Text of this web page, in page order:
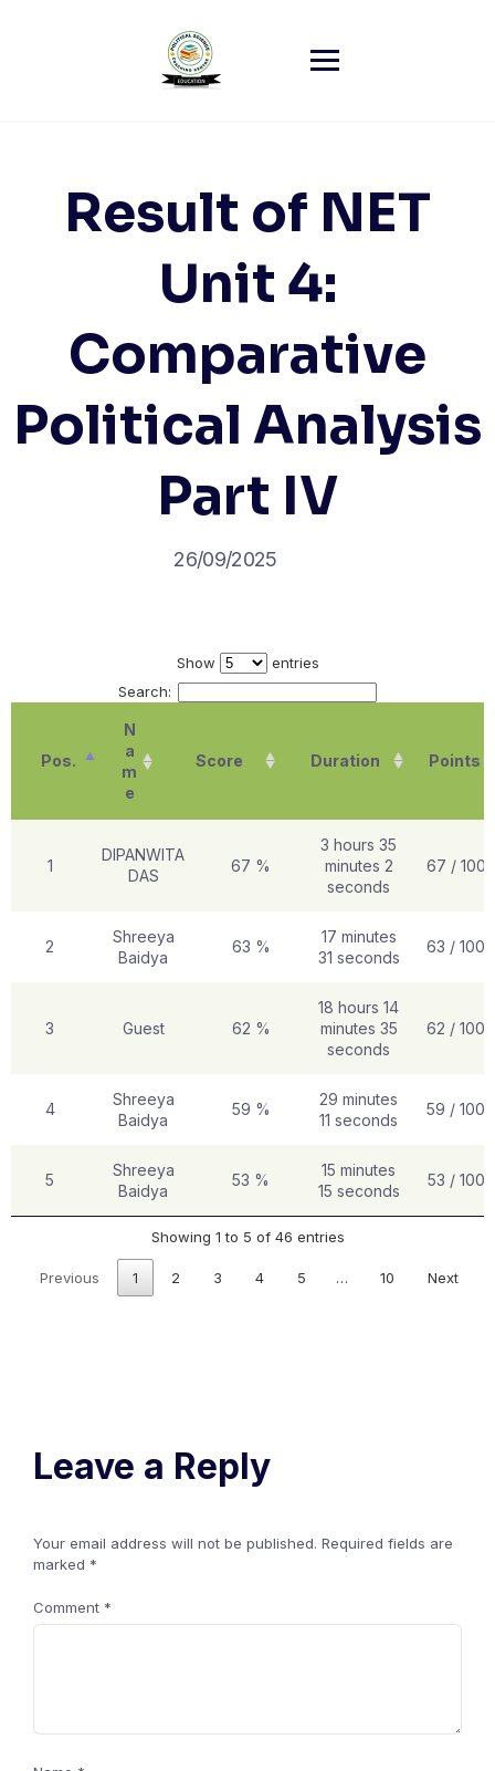
Result of NET
Unit 4:
Comparative
Political Analysis
Part IV
26/09/2025
Show
entries
Search:
Pos.
N
a
m
e
Score Duration Points
1
DIPANWITA
DAS
67 %
3 hours 35
minutes 2
seconds
67 / 100
2
Shreeya
Baidya
63 %
17 minutes
31 seconds
63 / 100
3 Guest 62 %
18 hours 14
minutes 35
seconds
62 / 100
4
Shreeya
Baidya
59 %
29 minutes
11 seconds
59 / 100
5
Shreeya
Baidya
53 %
15 minutes
15 seconds
53 / 100
Showing 1 to 5 of 46 entries
Previous 1 2 3 4 5 … 10 Next
Leave a Reply
Your email address will not be published. Required fields are
marked *
Comment *